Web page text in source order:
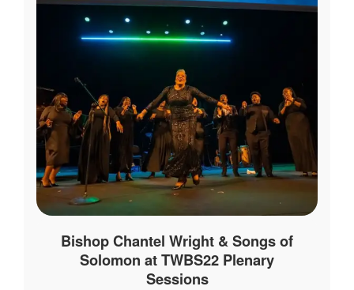
Bishop Chantel Wright & Songs of
Solomon at TWBS22 Plenary
Sessions